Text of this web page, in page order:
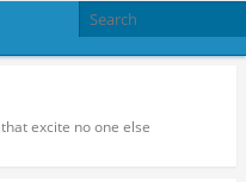
excite no one else